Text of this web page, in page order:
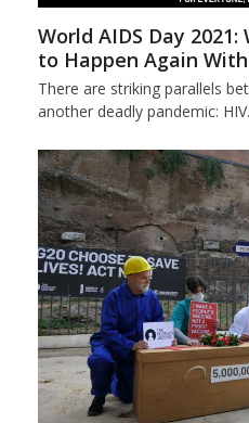
World AIDS Day
to Happen Again With
There are striking parallels
another deadly pandemic: HIV.